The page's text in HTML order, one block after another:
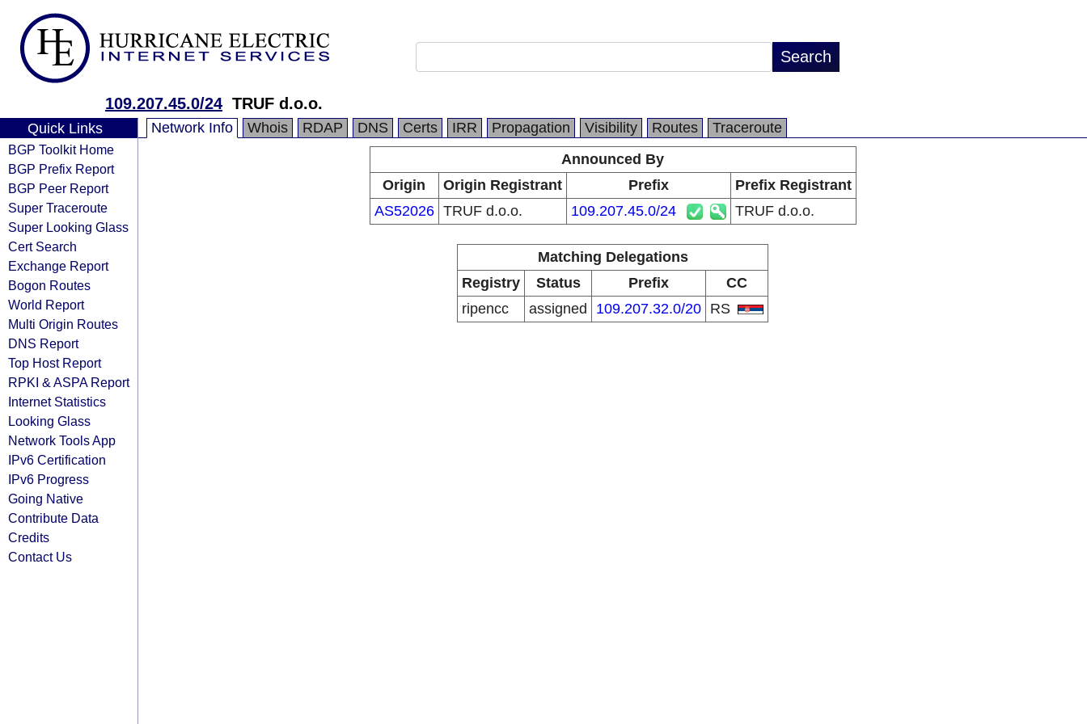
109.207.45.0/24 TRUF d.o.o.
Quick Links
BGP Toolkit Home
BGP Prefix Report
BGP Peer Report
Super Traceroute
Super Looking Glass
Cert Search
Exchange Report
Bogon Routes
World Report
Multi Origin Routes
DNS Report
Top Host Report
RPKI & ASPA Report
Internet Statistics
Looking Glass
Network Tools App
IPv6 Certification
IPv6 Progress
Going Native
Contribute Data
Credits
Contact Us
Network Info Whois RDAP DNS Certs IRR Propagation Visibility Routes
Traceroute
Announced By
Origin
Origin Registrant Prefix
Prefix Registrant
AS52026 TRUF d.o.o. 109.207.45.0/24 TRUF d.o.o.
Matching Delegations
Registry
Status Prefix
CC
ripencc
assigned 109.207.32.0/20 RS